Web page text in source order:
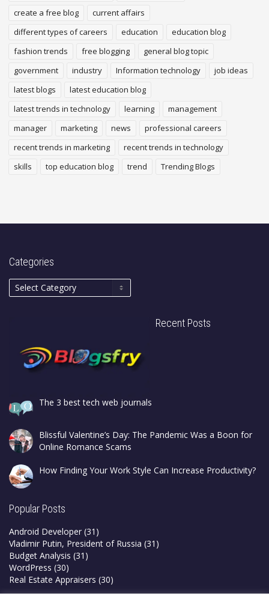
create a free blog
current affairs
different types of careers
education
education blog
fashion trends
free blogging
general blog topic
government
industry Information technology
job ideas
latest blogs
latest education blog
latest trends in technology
learning
management
manager
marketing news
professional careers
recent trends in marketing
recent trends in technology
skills
top education blog trend Trending Blogs
Categories
Recent Posts
The 3 best tech web journals
Blissful Valentine’s Day: The Pandemic Was a Boon for
Online Romance Scams
How Finding Your Work Style Can Increase Productivity?
Popular Posts
Android Developer (31)
Vladimir Putin, President of Russia (31)
Budget Analysis (31)
WordPress (30)
Real Estate Appraisers (30)